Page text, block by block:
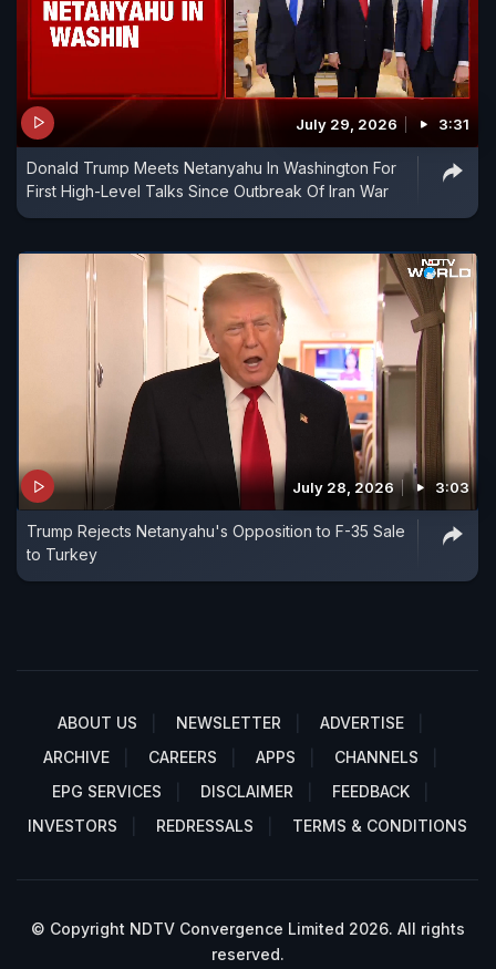
July 29, 2026 3:31
Donald Trump Meets Netanyahu In Washington For
First High-Level Talks Since Outbreak Of Iran War
July 28, 2026 3:03
Trump Rejects Netanyahu's Opposition to F-35 Sale
to Turkey
ABOUT US NEWSLETTER
ADVERTISE
ARCHIVE
CAREERS APPS
CHANNELS
EPG SERVICES
DISCLAIMER
FEEDBACK
INVESTORS
REDRESSALS TERMS & CONDITIONS
© Copyright NDTV Convergence Limited 2026. All rights
reserved.